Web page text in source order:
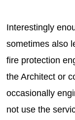
Interestingly
sometimes also
fire protection
the Architect or
occasionally
not use the